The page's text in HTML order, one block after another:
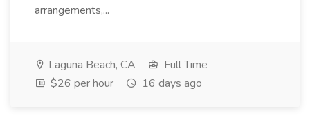
arrangements,...
Laguna Beach, CA
Full Time
$26 per hour
16 days ago